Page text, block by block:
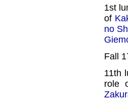
1st
of
no
Fall
11th
role